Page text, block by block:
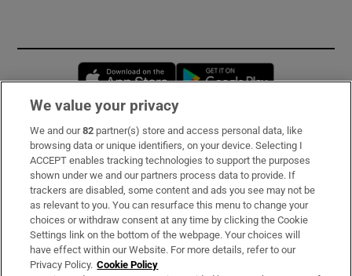
Opens in new window
Subscribe
Support
About Us
Irish Times Products & Services
We value your privacy
We and our82 partner(s) store and access personal data, like
browsing data or unique identifiers, on your device. Selecting I
ACCEPT enables tracking technologies to support the purposes
shown under we and our partners process data to provide. If
trackers are disabled, some content and ads you see may not be
as relevant to you. You can resurface this menu to change your
choices or withdraw consent at any time by clicking the Cookie
Settings link on the bottom of the webpage. Your choices will
have effect within our Website. For more details, refer to our
Privacy Policy. Cookie Policy